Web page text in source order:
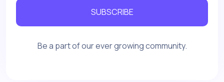
SUBSCRIBE
Be a part of our ever growing community.